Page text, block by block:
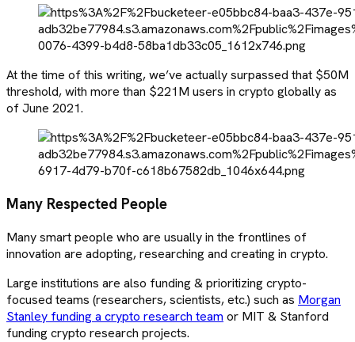
At the time of this writing, we’ve actually surpassed that $50M
threshold, with more than $221M users in crypto globally as
of June 2021.
Many Respected People
Many smart people who are usually in the frontlines of
innovation are adopting, researching and creating in crypto.
Large institutions are also funding & prioritizing crypto-
focused teams (researchers, scientists, etc.) such as Morgan
Stanley funding a crypto research team or MIT & Stanford
funding crypto research projects.